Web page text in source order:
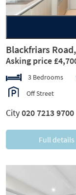
Blackfriars
Asking price
3 Bedrooms
Off Street
City020 7213 9700
Full details